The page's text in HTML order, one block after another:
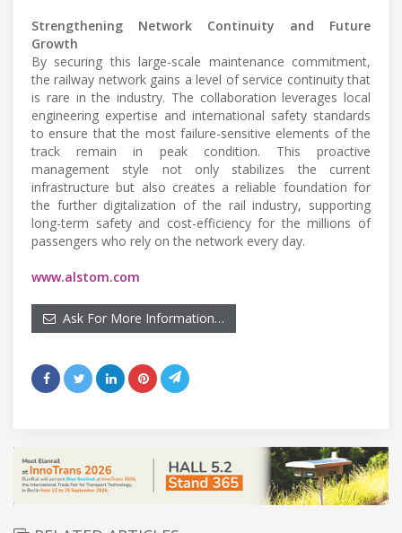
Strengthening Network Continuity and Future
Growth
By securing this large-scale maintenance commitment,
the railway network gains a level of service continuity that
is rare in the industry. The collaboration leverages local
engineering expertise and international safety standards
to ensure that the most failure-sensitive elements of the
track remain in peak condition. This proactive
management style not only stabilizes the current
infrastructure but also creates a reliable foundation for
the further digitalization of the rail industry, supporting
long-term safety and cost-efficiency for the millions of
passengers who rely on the network every day.
www.alstom.com
Ask For More Information…